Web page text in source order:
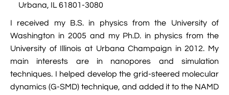

Modeling Synthetic Ion Channels With
Grained Molecular Dynamics
 Rendering With Tachyon
User-Defined Forces In NAMD
Urbana, IL 61801-3080
I received my B.S. in physics from the University of
Washington in 2005 and my Ph.D. in physics from the
University of Illinois at Urbana Champaign in 2012. My
main interests are in nanopores and simulation
techniques. I helped develop the grid-steered molecular
dynamics (G-SMD) technique, and added it to the NAMD